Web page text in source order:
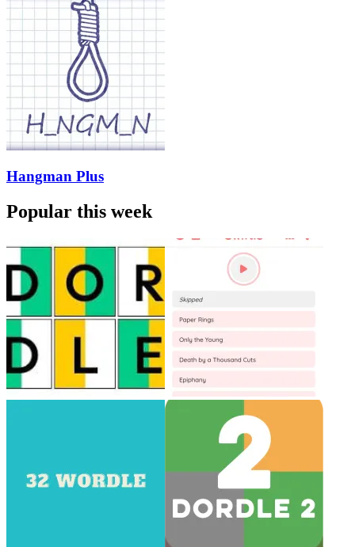
Hangman Plus
Popular this week